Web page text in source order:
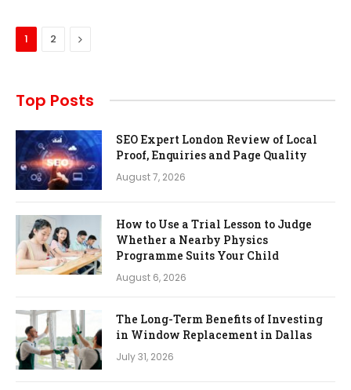
1 2 Next
Top Posts
SEO Expert London Review of Local
Proof, Enquiries and Page Quality
August 7, 2026
How to Use a Trial Lesson to Judge
Whether a Nearby Physics
Programme Suits Your Child
August 6, 2026
The Long-Term Benefits of Investing
in Window Replacement in Dallas
July 31, 2026